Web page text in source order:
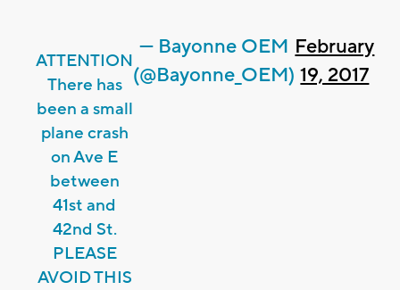
ATTENTION
There has
been a small
plane crash
on Ave E
between
41st and
42nd St.
PLEASE
AVOID THIS
— Bayonne OEM
(@Bayonne_OEM)
February
19, 2017